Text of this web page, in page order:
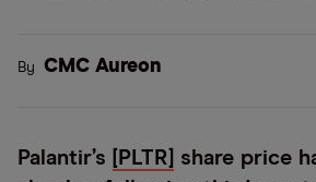
By CMC Aureon
Palantir’s [PLTR]
share price